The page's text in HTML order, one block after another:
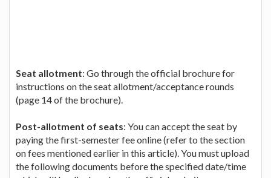
Seat allotment: Go through the official brochure for
instructions on the seat allotment/acceptance rounds
(page 14 of the brochure).
Post-allotment of seats: You can accept the seat by
paying the first-semester fee online (refer to the section
on fees mentioned earlier in this article). You must upload
the following documents before the specified date/time